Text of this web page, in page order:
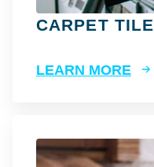
CARPET TILE
LEARN MORE